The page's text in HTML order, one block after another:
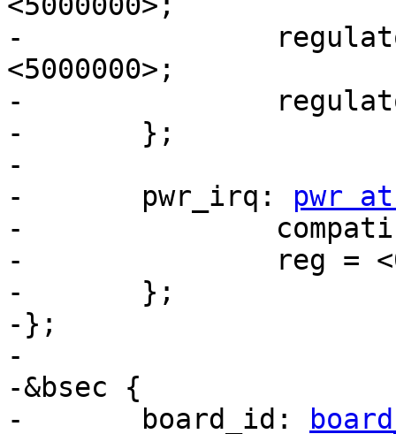
-		regulator-max-microvolt =
<5000000>;
-		regulator-always-on;
-	};
-
-	pwr_irq: pwr at
-		compatible = "st,stm32mp1-pwr";
-		reg = <0x50001020 0x100>;
-	};
-};
-
-&bsec {
-	board_id: